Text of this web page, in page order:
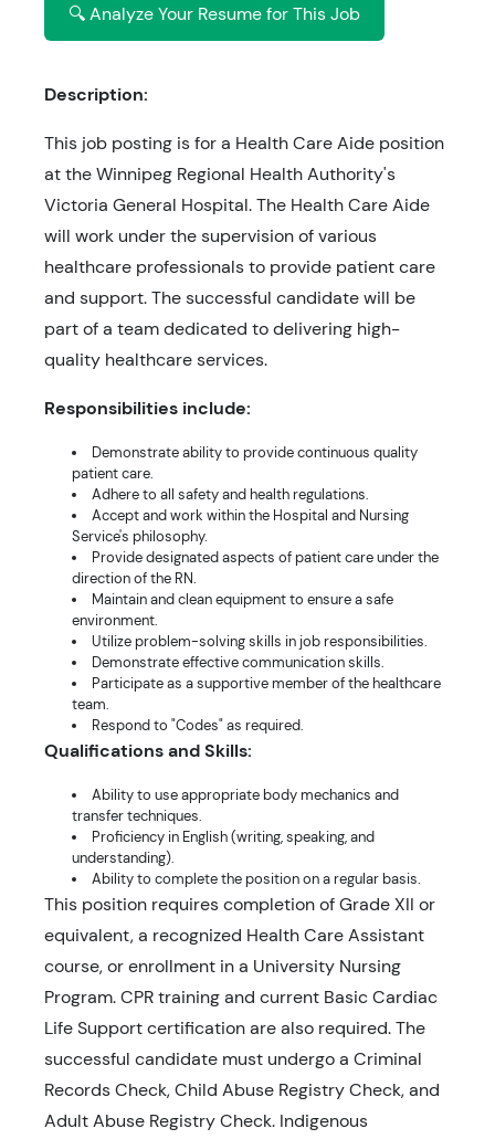
🔍 Analyze Your Resume for This Job
Description:
This job posting is for a Health Care Aide position
at the Winnipeg Regional Health Authority's
Victoria General Hospital. The Health Care Aide
will work under the supervision of various
healthcare professionals to provide patient care
and support. The successful candidate will be
part of a team dedicated to delivering high-
quality healthcare services.
Responsibilities include:
Demonstrate ability to provide continuous quality
patient care.
Adhere to all safety and health regulations.
Accept and work within the Hospital and Nursing
Service's philosophy.
Provide designated aspects of patient care under the
direction of the RN.
Maintain and clean equipment to ensure a safe
environment.
Utilize problem-solving skills in job responsibilities.
Demonstrate effective communication skills.
Participate as a supportive member of the healthcare
team.
Respond to "Codes" as required.
Qualifications and Skills:
Ability to use appropriate body mechanics and
transfer techniques.
Proficiency in English (writing, speaking, and
understanding).
Ability to complete the position on a regular basis.
This position requires completion of Grade XII or
equivalent, a recognized Health Care Assistant
course, or enrollment in a University Nursing
Program. CPR training and current Basic Cardiac
Life Support certification are also required. The
successful candidate must undergo a Criminal
Records Check, Child Abuse Registry Check, and
Adult Abuse Registry Check. Indigenous